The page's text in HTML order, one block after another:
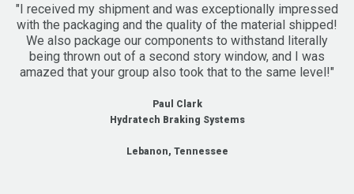
"I received my shipment and was exceptionally impressed
with the packaging and the quality of the material shipped!
We also package our components to withstand literally
being thrown out of a second story window, and I was
amazed that your group also took that to the same level!"
Paul Clark
Hydratech Braking Systems
Lebanon, Tennessee